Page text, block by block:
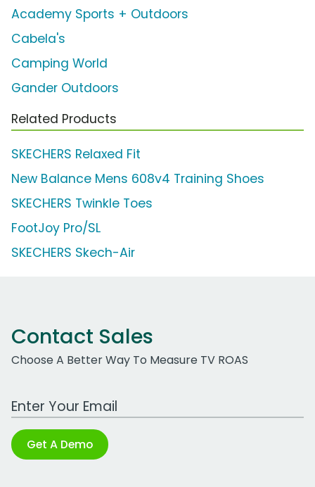
Academy Sports + Outdoors
Cabela's
Camping World
Gander Outdoors
Related Products
SKECHERS Relaxed Fit
New Balance Mens 608v4 Training Shoes
SKECHERS Twinkle Toes
FootJoy Pro/SL
SKECHERS Skech-Air
Contact Sales
Choose A Better Way To Measure TV ROAS
Work Email Address
Get A Demo